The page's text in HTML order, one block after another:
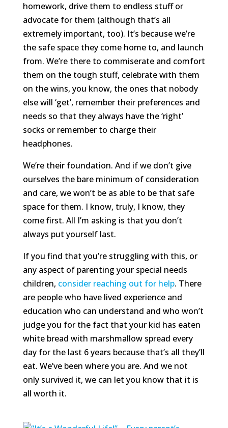
homework, drive them to endless stuff or
advocate for them (although that’s all
extremely important, too). It’s because we’re
the safe space they come home to, and launch
from. We’re there to commiserate and comfort
them on the tough stuff, celebrate with them
on the wins, you know, the ones that nobody
else will ‘get’, remember their preferences and
needs so that they always have the ‘right’
socks or remember to charge their
headphones.
We’re their foundation. And if we don’t give
ourselves the bare minimum of consideration
and care, we won’t be as able to be that safe
space for them. I know, truly, I know, they
come first. All I’m asking is that you don’t
always put yourself last.
If you find that you’re struggling with this, or
any aspect of parenting your special needs
children, consider reaching out for help. There
are people who have lived experience and
education who can understand and who won’t
judge you for the fact that your kid has eaten
white bread with marshmallow spread every
day for the last 6 years because that’s all they’ll
eat. We’ve been where you are. And we not
only survived it, we can let you know that it is
all worth it.